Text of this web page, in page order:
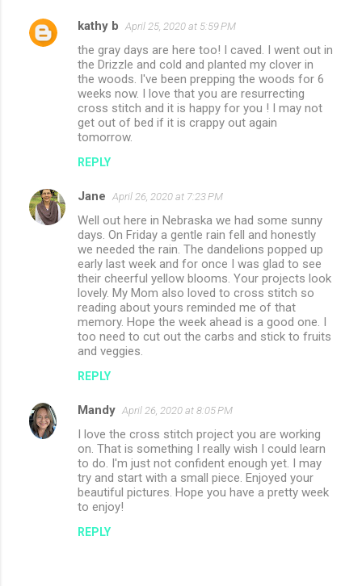
kathy b April 25, 2020 at 5:59 PM
the gray days are here too! I caved. I went out in
the Drizzle and cold and planted my clover in
the woods. I've been prepping the woods for 6
weeks now. I love that you are resurrecting
cross stitch and it is happy for you ! I may not
get out of bed if it is crappy out again
tomorrow.
REPLY
Jane April 26, 2020 at 7:23 PM
Well out here in Nebraska we had some sunny
days. On Friday a gentle rain fell and honestly
we needed the rain. The dandelions popped up
early last week and for once I was glad to see
their cheerful yellow blooms. Your projects look
lovely. My Mom also loved to cross stitch so
reading about yours reminded me of that
memory. Hope the week ahead is a good one. I
too need to cut out the carbs and stick to fruits
and veggies.
REPLY
Mandy April 26, 2020 at 8:05 PM
I love the cross stitch project you are working
on. That is something I really wish I could learn
to do. I'm just not confident enough yet. I may
try and start with a small piece. Enjoyed your
beautiful pictures. Hope you have a pretty week
to enjoy!
REPLY